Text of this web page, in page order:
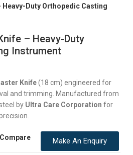
Heavy-Duty Orthopedic Casting
– Heavy-Duty
Instrument
Knife(18 cm) engineered for
and trimming. Manufactured from
by Ultra Care Corporation for
Compare Make An Enquiry